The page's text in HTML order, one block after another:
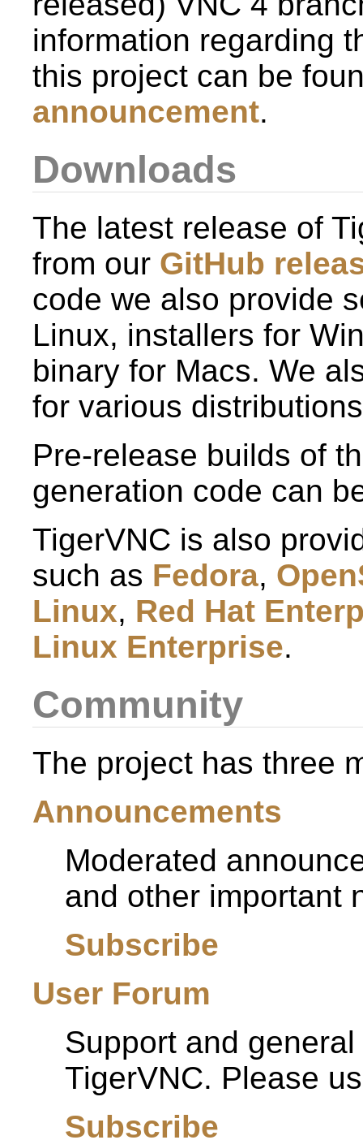
information regarding
this project can be
announcement.
Downloads
The latest release of
from our GitHub
code we also provide
Linux, installers for
binary for Macs. We
for various
Pre-release builds of
generation code can
TigerVNC is also
such as Fedora,
Linux, Red Hat
Linux Enterprise.
Community
The project has three
Announcements
Moderated
and other important
Subscribe
User Forum
Support and
TigerVNC. Please
Subscribe